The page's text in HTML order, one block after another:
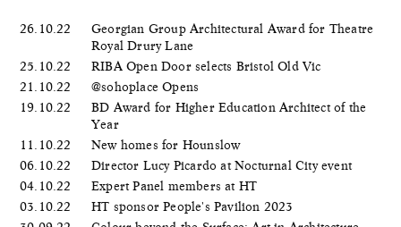
26.10.22
Georgian Group Architectural Award for Theatre
Royal Drury Lane
25.10.22
RIBA Open Door selects Bristol Old Vic
21.10.22
@sohoplace Opens
19.10.22
BD Award for Higher Education Architect of the
Year
11.10.22
New homes for Hounslow
06.10.22
Director Lucy Picardo at Nocturnal City event
04.10.22
Expert Panel members at HT
03.10.22
HT sponsor People's Pavilion 2023